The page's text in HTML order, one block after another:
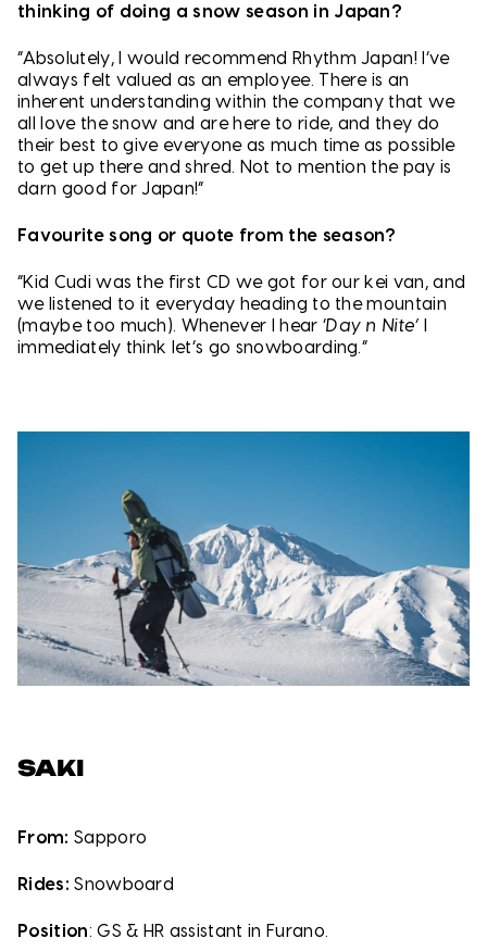
thinking of doing a snow season in Japan?
“Absolutely, I would recommend Rhythm Japan! I’ve
always felt valued as an employee. There is an
inherent understanding within the company that we
all love the snow and are here to ride, and they do
their best to give everyone as much time as possible
to get up there and shred. Not to mention the pay is
darn good for Japan!”
Favourite song or quote from the season?
“Kid Cudi was the first CD we got for our kei van, and
we listened to it everyday heading to the mountain
(maybe too much). Whenever I hear ‘Day n Nite’
immediately think let’s go snowboarding.”
SAKI
From: Sapporo
Rides:Snowboard
Position: GS & HR assistant in Furano.